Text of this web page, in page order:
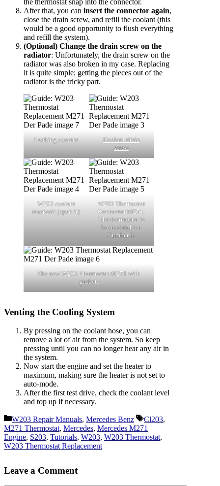
After that, you can insert the connector again,
close the drain screw, and refill the coolant (this
would be a good opportunity to flush everything
and refill the system).
(Optional) Change the drain screw on the
radiator: Unfortunately, the drain screw on the
radiator was also broken in my case. Replacing
it is quite simple; getting the pieces out of the
radiator is the tricky part.
Leaking coolant
Coolant drain
screw
W203 coolant
reservoir (open it)
W203 Thermostat
Connector M271.
The thermostat is
located right at
Number 6.
The new W203 Thermostat M271 with
gasket.
Venting the Cooling System
By pressing on the coolant hose, you can
remove a lot of air from the system. So keep
pressing until you can no longer hear any air in
the system.
Now start the engine and set the heater to
maximum, making sure the heater is not set to
auto-mode.
After the first test drive, check the coolant level
and top up if necessary.
Categories
W203 Repair Manuals, Mercedes Benz Tags
Cl203,
M271 Thermostat, Mercedes, Mercedes M271
Engine, S203, Tutorials, W203, W203 Thermostat,
W203 Thermostat Replacement
Leave a Comment